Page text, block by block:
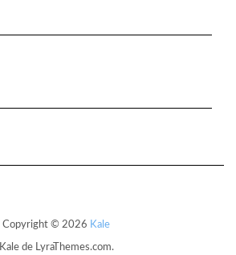
Copyright © 2026 Kale
Kalede LyraThemes.com.